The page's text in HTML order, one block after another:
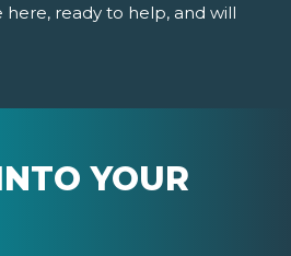
ready to help, and will
YOUR